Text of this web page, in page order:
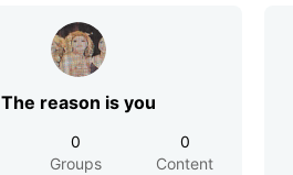
The reason is you
0
Groups
0
Content